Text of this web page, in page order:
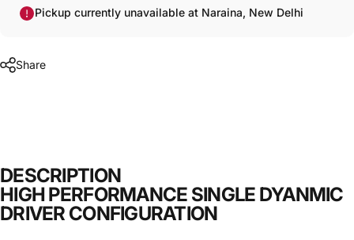
Pickup currently unavailable at Naraina, New Delhi
Share
DESCRIPTION
HIGH PERFORMANCE SINGLE DYANMIC
DRIVER CONFIGURATION